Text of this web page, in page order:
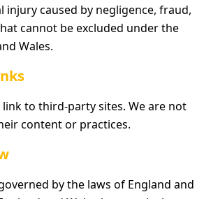
injury caused by negligence, fraud,
cannot be excluded under the
Wales.
link to third-party sites. We are not
content or practices.
by the laws of England and